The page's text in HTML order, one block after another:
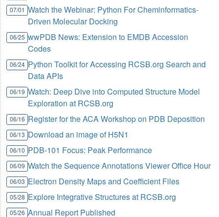
07/01 Watch the Webinar: Python For Cheminformatics-
Driven Molecular Docking
06/25 wwPDB News: Extension to EMDB Accession
Codes
06/24 Python Toolkit for Accessing RCSB.org Search and
Data APIs
06/19 Watch: Deep Dive into Computed Structure Model
Exploration at RCSB.org
06/16 Register for the ACA Workshop on PDB Deposition
06/13 Download an image of H5N1
06/10 PDB-101 Focus: Peak Performance
06/09 Watch the Sequence Annotations Viewer Office Hour
06/03 Electron Density Maps and Coefficient Files
05/28 Explore Integrative Structures at RCSB.org
05/26 Annual Report Published